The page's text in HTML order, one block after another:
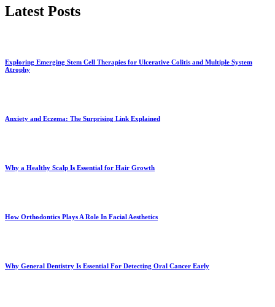
Latest Posts
Exploring Emerging Stem Cell Therapies for Ulcerative Colitis and Multiple System
Atrophy
Anxiety and Eczema: The Surprising Link Explained
Why a Healthy Scalp Is Essential for Hair Growth
How Orthodontics Plays A Role In Facial Aesthetics
Why General Dentistry Is Essential For Detecting Oral Cancer Early